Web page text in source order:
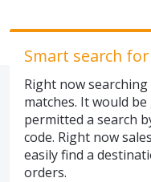
Smart search
Right now
matches. It would
permitted a search
code. Right now
easily find a
orders.